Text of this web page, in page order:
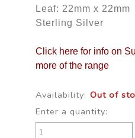
Leaf: 22mm x 22mm
Sterling Silver
Click here for info on
more of the range
Availability: Out of
Enter a quantity: